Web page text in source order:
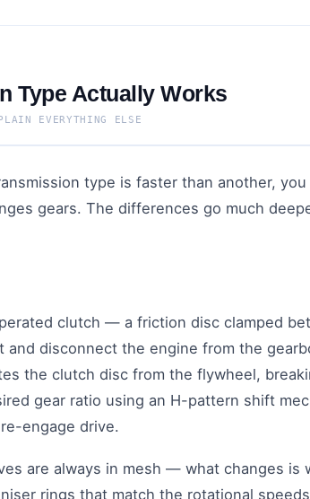
Type Actually Works
EVERYTHING ELSE
type is faster than another,
gears. The differences go much
clutch — a friction disc clamped
disconnect the engine from the
the clutch disc from the flywheel,
gear ratio using an H-pattern shift
engage drive.
are always in mesh — what changes is
rings that match the rotational